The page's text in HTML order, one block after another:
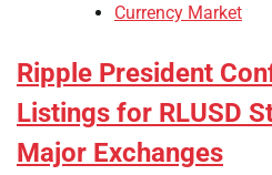
Currency Market
Ripple President
Listings for RLUSD
Major Exchanges